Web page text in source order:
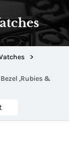
>
,Rubies &